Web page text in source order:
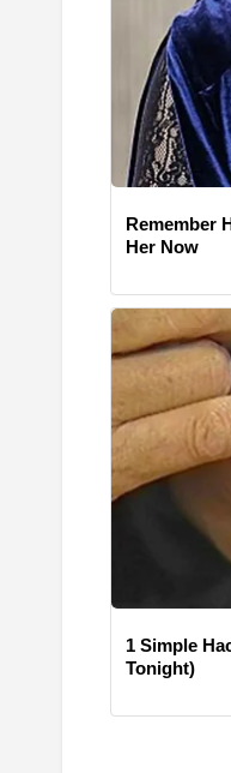
Remember
Her Now
1 Simple
Tonight)